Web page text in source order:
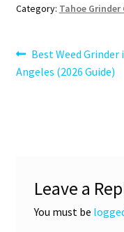
Category: Tahoe
Post
navigation
Previous
post:
Best Weed Grinder
Angeles (2026 Guide)
Leave a
You must be